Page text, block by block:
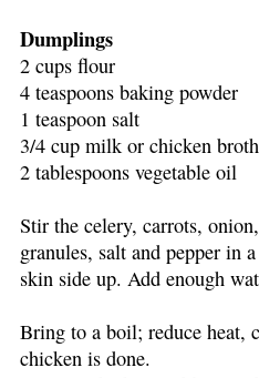
Dumplings
2 cups flour
4 teaspoons baking powder
1 teaspoon salt
3/4 cup milk or chicken broth
2 tablespoons vegetable oil
Stir the celery, carrots,
granules, salt and pepper in
skin side up. Add enough
Bring to a boil; reduce heat,
chicken is done.